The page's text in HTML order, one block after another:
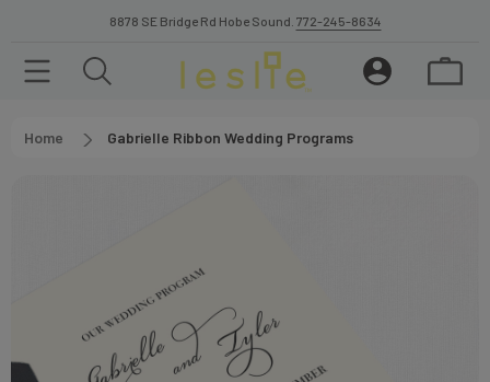
8878 SE Bridge Rd Hobe Sound. 772-245-8634
Home Gabrielle Ribbon Wedding Programs